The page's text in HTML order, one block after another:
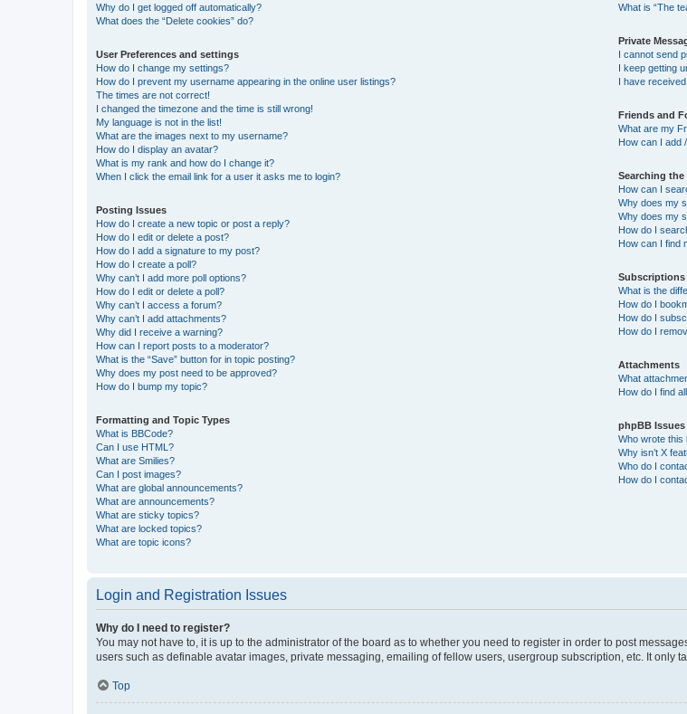
Why do I get logged off automatically?
What does the “Delete cookies” do?
User Preferences and settings
How do I change my settings?
How do I prevent my username appearing in the online user listings?
The times are not correct!
I changed the timezone and the time is still wrong!
My language is not in the list!
What are the images next to my username?
How do I display an avatar?
What is my rank and how do I change it?
When I click the email link for a user it asks me to login?
Posting Issues
How do I create a new topic or post a reply?
How do I edit or delete a post?
How do I add a signature to my post?
How do I create a poll?
Why can’t I add more poll options?
How do I edit or delete a poll?
Why can’t I access a forum?
Why can’t I add attachments?
Why did I receive a warning?
How can I report posts to a moderator?
What is the “Save” button for in topic posting?
Why does my post need to be approved?
How do I bump my topic?
Formatting and Topic Types
What is BBCode?
Can I use HTML?
What are Smilies?
Can I post images?
What are global announcements?
What are announcements?
What are sticky topics?
What are locked topics?
What are topic icons?
What is “The
Private
I cannot send
I keep getting
I have
Friends and
What are my
How can I add
Searching the
How can I
Why does my
Why does my
How do I
How can I find
Subscriptions
What is the
How do I
How do I
How do I
Attachments
What
How do I find
phpBB Issues
Who wrote this
Why isn’t X
Who do I
How do I
Login and Registration Issues
Why do I need to register?
You may not have to, it is up to the administrator of the board as to whether you need to register in order to post
users such as definable avatar images, private messaging, emailing of fellow users, usergroup subscription, etc. It only
Top